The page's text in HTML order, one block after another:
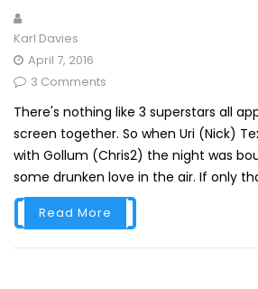
Karl Davies
April 7, 2016
3 Comments
There's nothing like 3 superstars all
screen together. So when Uri (Nick)
with Gollum (Chris2) the night was
some drunken love in the air. If only
Read More